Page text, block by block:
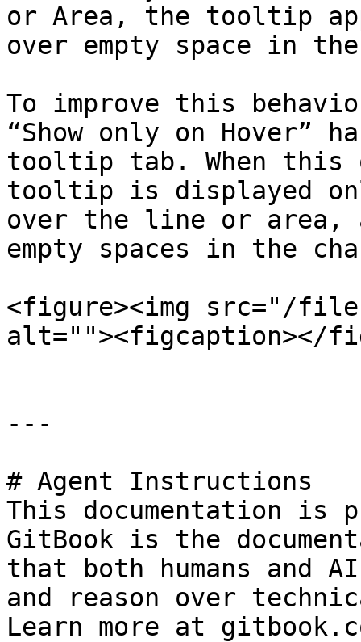
or Area, the tooltip
over empty space in
To improve this
“Show only on Hover”
tooltip tab. When this
tooltip is displayed
over the line or area,
empty spaces in the
<figure><img src="/files/
alt=""><figcaption></
---
# Agent Instructions
This documentation is
GitBook is the
that both humans and
and reason over
Learn more at